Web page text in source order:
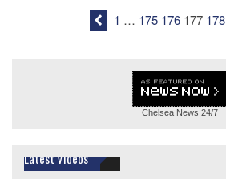
1 … 175 176 177 178
Chelsea News 24/7
Latest Videos